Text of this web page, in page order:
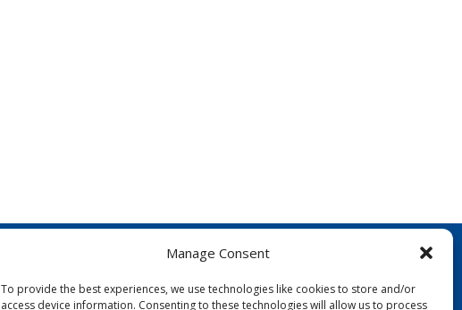
Manage Consent
To provide the best experiences, we use technologies like cookies to store and/or
access device information. Consenting to these technologies will allow us to process